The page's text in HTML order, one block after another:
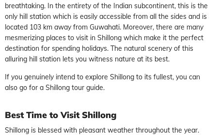
breathtaking. In the entirety of the Indian subcontinent, this is the
only hill station which is easily accessible from all the sides and is
located 103 km away from Guwahati. Moreover, there are many
mesmerizing places to visit in Shillong which make it the perfect
destination for spending holidays. The natural scenery of this
alluring hill station lets you witness nature at its best.
If you genuinely intend to explore Shillong to its fullest, you can
also go for a Shillong tour guide.
Best Time toVisitShillong
Shillong is blessed with pleasant weather throughout the year.